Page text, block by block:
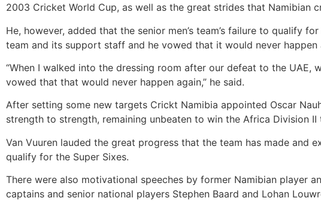
2003 Cricket World Cup, as well as the great strides that Namibian
He, however, added that the senior men’s team’s failure to qualify
team and its support staff and he vowed that it would never happen
“When I walked into the dressing room after our defeat to the
vowed that that would never happen again,” he said.
After setting some new targets Crickt Namibia appointed Oscar
strength to strength, remaining unbeaten to win the Africa Division
Van Vuuren lauded the great progress that the team has made and
qualify for the Super Sixes.
There were also motivational speeches by former Namibian player
captains and senior national players Stephen Baard and Lohan